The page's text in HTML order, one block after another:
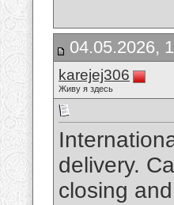
04.05.2026,
karejej306
Живу я здесь
delivery.
closing